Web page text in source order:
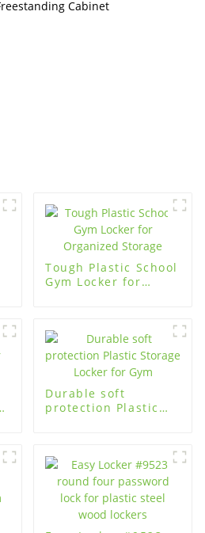
Tough Plastic School
Gym Locker for
Durable soft
protection Plastic